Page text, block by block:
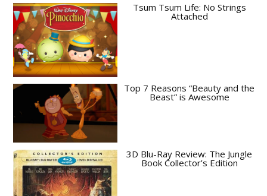
Tsum Tsum Life: No Strings
Attached
Top 7 Reasons “Beauty and the
Beast” is Awesome
3D Blu-Ray Review: The Jungle
Book Collector’s Edition